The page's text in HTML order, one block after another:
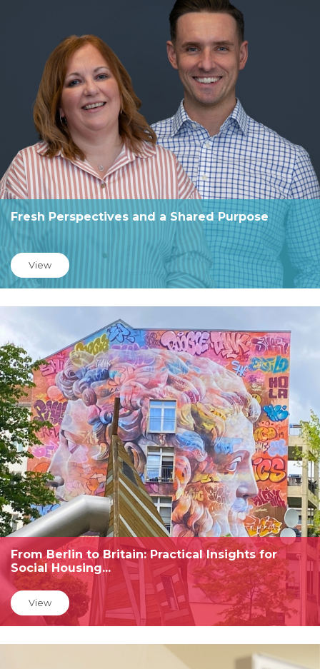
Fresh Perspectives and a Shared Purpose
View
From Berlin to Britain: Practical Insights for
Social Housing...
View